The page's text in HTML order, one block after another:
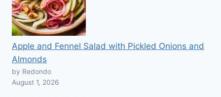
Apple and Fennel Salad with Pickled Onions and
Almonds
by Redondo
August 1, 2026